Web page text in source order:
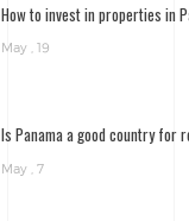
How to invest in properties in
May , 19
Is Panama a good country for
May , 7